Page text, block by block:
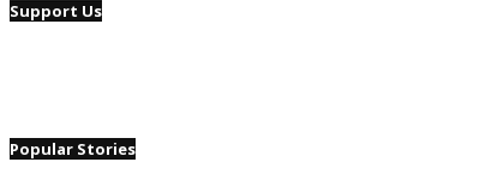
Support Us
Popular Stories